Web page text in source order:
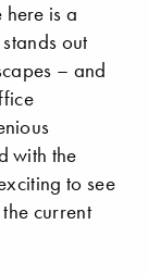
here is a
out
– and
with the
to see
current